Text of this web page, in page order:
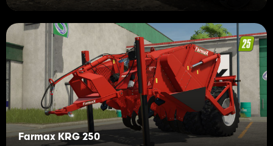
Farmax KRG 250